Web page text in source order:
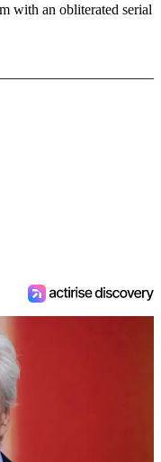
with an obliterated serial